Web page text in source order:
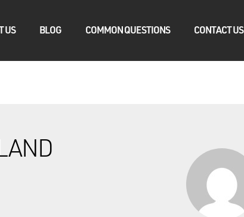
US BLOG COMMON QUESTIONS CONTACT US